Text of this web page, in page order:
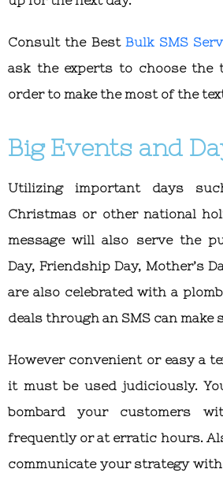
Consult the Best Bulk SMS
ask the experts to choose the
order to make the most of the
Big Events and
Utilizing important days
Christmas or other national
message will also serve the
Day, Friendship Day, Mother’s
are also celebrated with a
deals through an SMS can make
However convenient or easy a
it must be used judiciously.
bombard your customers
frequently or at erratic hours.
communicate your strategy